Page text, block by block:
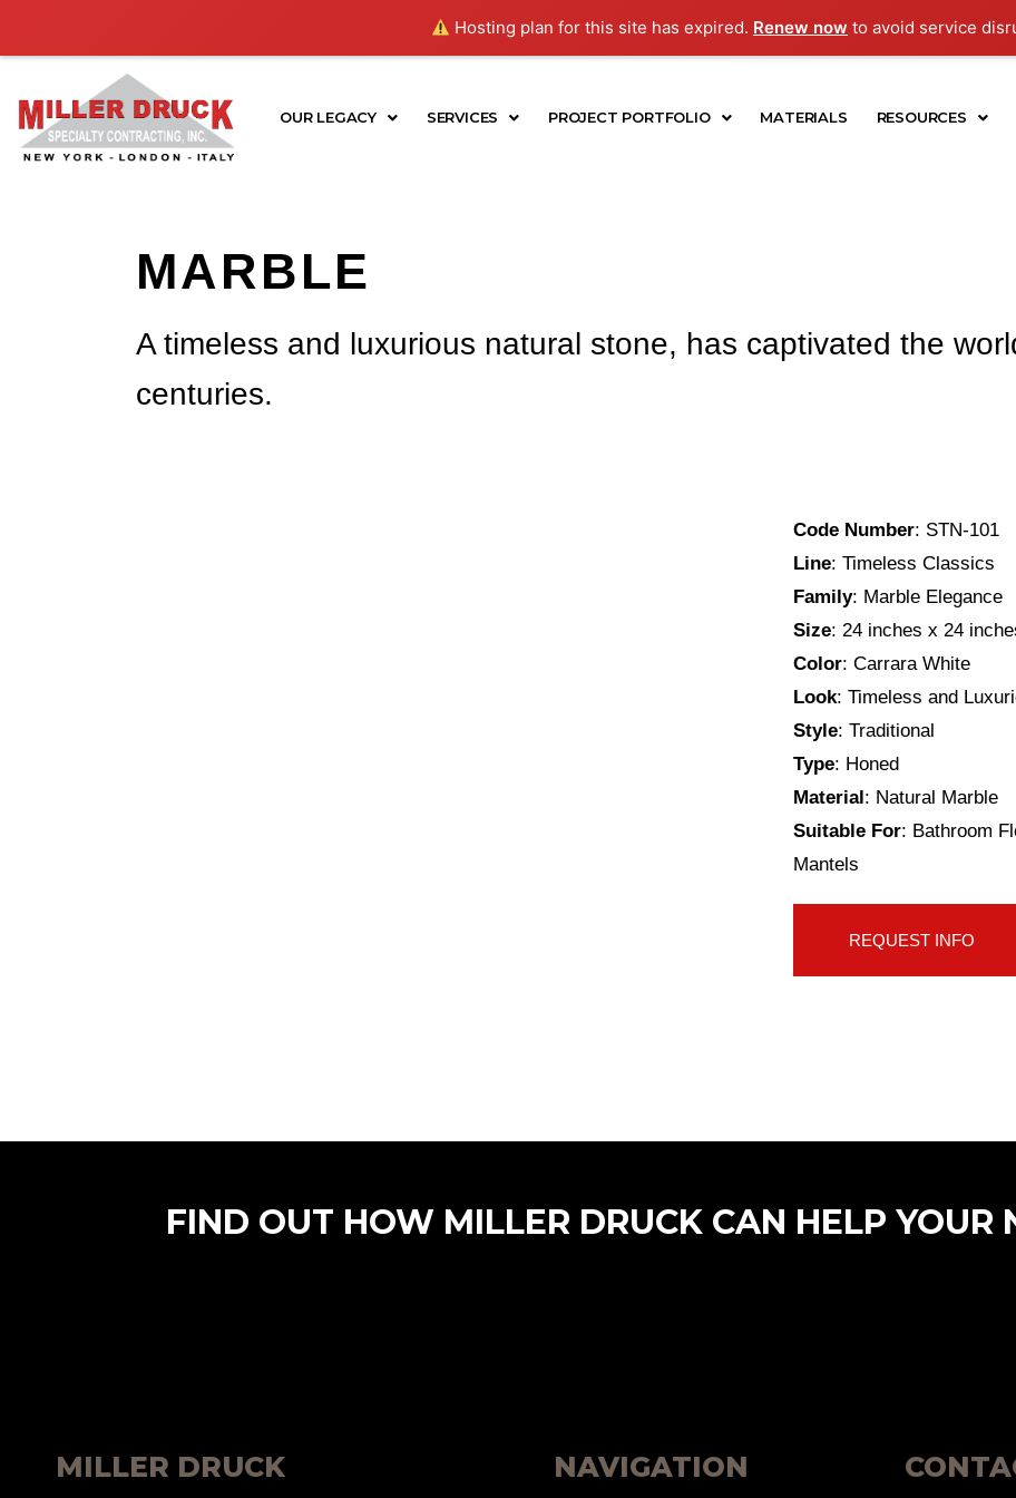
Hosting plan for this site has expired. Renew now to avoid service
OUR LEGACY SERVICES PROJECT PORTFOLIO MATERIALS RESOURCES
MARBLE
A timeless and luxurious natural stone, has captivated the
centuries.
Code Number: STN-101
Line: Timeless Classics
Family: Marble Elegance
Size: 24 inches x 24
Color: Carrara White
Look: Timeless and
Style: Traditional
Type: Honed
Material : Natural Marble
Suitable For: Bathroom
Mantels
REQUEST INFO
FIND OUT HOW MILLER DRUCK CAN HELP YOUR
MILLER DRUCK NAVIGATION